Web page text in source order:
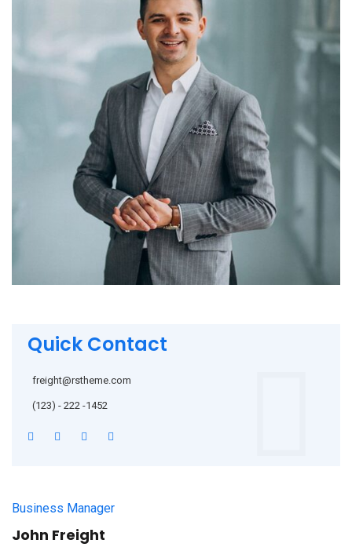
Quick Contact
freight@rstheme.com
(123) - 222 -1452
Business Manager
John Freight